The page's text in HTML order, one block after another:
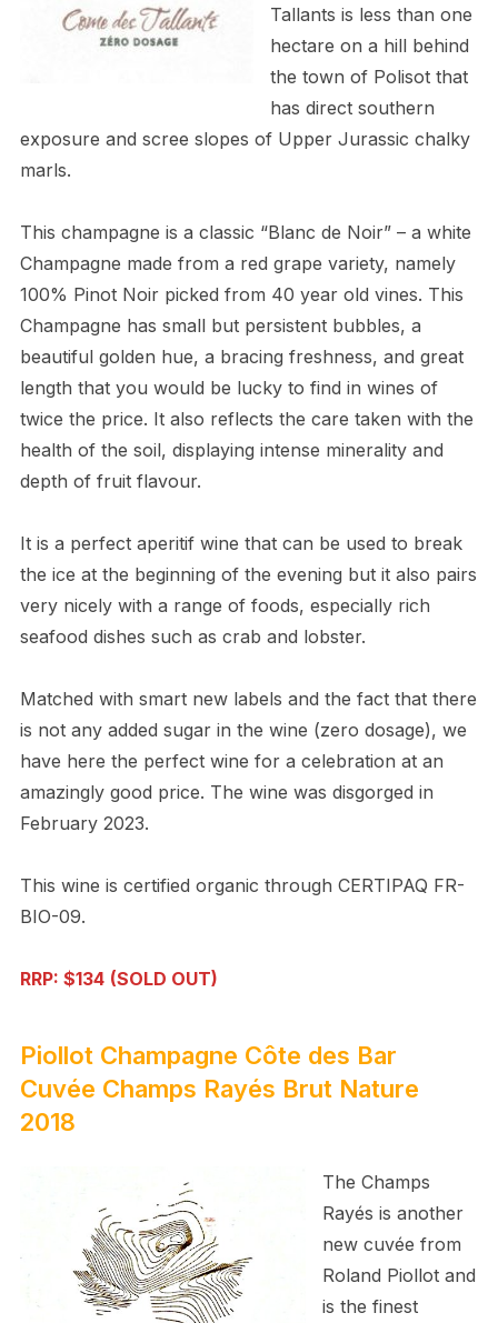
Tallants is less than one
hectare on a hill behind
the town of Polisot that
has direct southern
exposure and scree slopes of Upper Jurassic chalky
marls.
This champagne is a classic “Blanc de Noir” – a white
Champagne made from a red grape variety, namely
100% Pinot Noir picked from 40 year old vines. This
Champagne has small but persistent bubbles, a
beautiful golden hue, a bracing freshness, and great
length that you would be lucky to find in wines of
twice the price. It also reflects the care taken with the
health of the soil, displaying intense minerality and
depth of fruit flavour.
It is a perfect aperitif wine that can be used to break
the ice at the beginning of the evening but it also pairs
very nicely with a range of foods, especially rich
seafood dishes such as crab and lobster.
Matched with smart new labels and the fact that there
is not any added sugar in the wine (zero dosage), we
have here the perfect wine for a celebration at an
amazingly good price. The wine was disgorged in
February 2023.
This wine is certified organic through CERTIPAQ FR-
BIO-09.
RRP: $134 (SOLD OUT)
Piollot Champagne Côte des Bar
Cuvée Champs Rayés Brut Nature
2018
The Champs
Rayés is another
new cuvée from
Roland Piollot and
is the finest